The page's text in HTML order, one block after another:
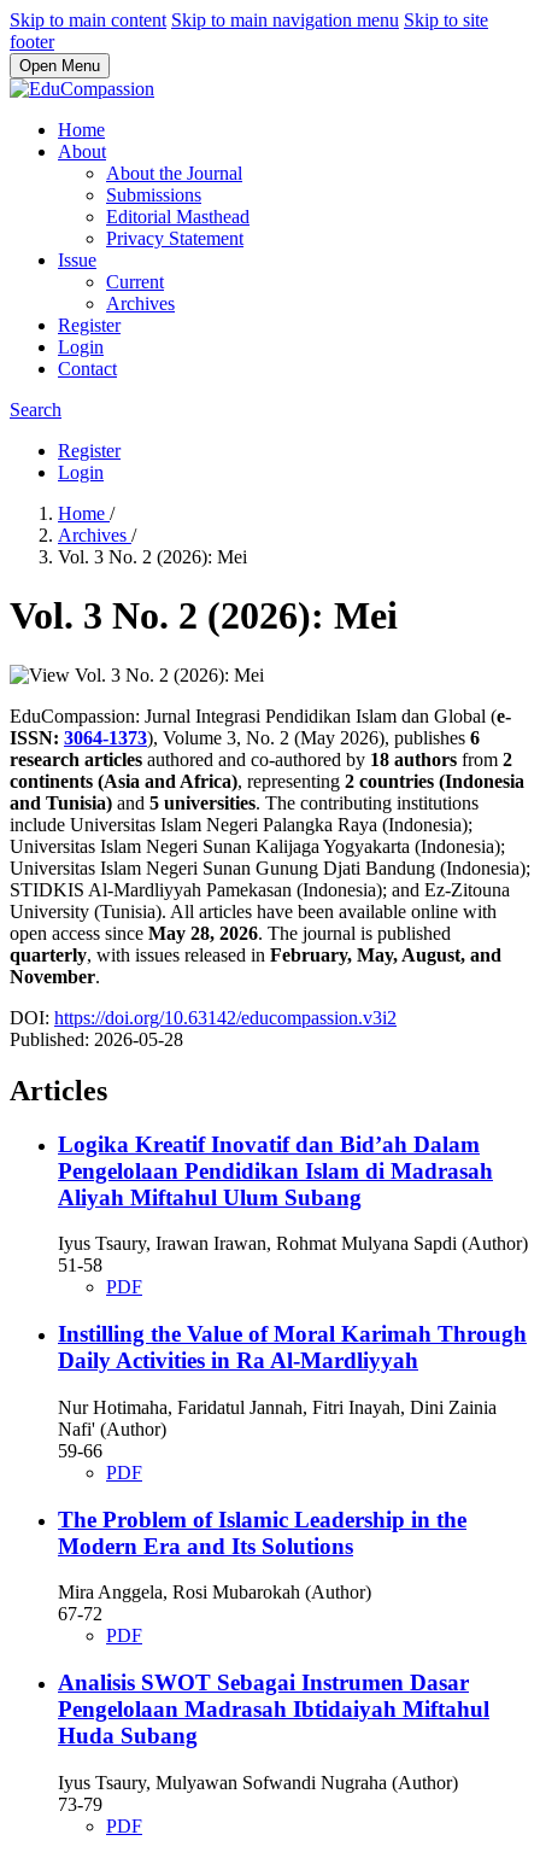
Skip to main content Skip to main navigation menu Skip to site
footer
Open Menu
Home
About
About the Journal
Submissions
Editorial Masthead
Privacy Statement
Issue
Current
Archives
Register
Login
Contact
Search
Register
Login
Home /
Archives /
Vol. 3 No. 2 (2026): Mei
Vol. 3 No. 2 (2026): Mei
EduCompassion: Jurnal Integrasi Pendidikan Islam dan Global (e-
ISSN: 3064-1373), Volume 3, No. 2 (May 2026), publishes 6
research articles authored and co-authored by 18 authors from 2
continents (Asia and Africa), representing 2 countries (Indonesia
and Tunisia) and 5 universities. The contributing institutions
include Universitas Islam Negeri Palangka Raya (Indonesia);
Universitas Islam Negeri Sunan Kalijaga Yogyakarta (Indonesia);
Universitas Islam Negeri Sunan Gunung Djati Bandung (Indonesia);
STIDKIS Al-Mardliyyah Pamekasan (Indonesia); and Ez-Zitouna
University (Tunisia). All articles have been available online with
open access since May 28, 2026. The journal is published
quarterly, with issues released in February, May, August, and
November.
DOI: https://doi.org/10.63142/educompassion.v3i2
Published: 2026-05-28
Articles
Logika Kreatif Inovatif dan Bid’ah Dalam
Pengelolaan Pendidikan Islam di Madrasah
Aliyah Miftahul Ulum Subang
Iyus Tsaury, Irawan Irawan, Rohmat Mulyana Sapdi (Author)
51-58
PDF
Instilling the Value of Moral Karimah Through
Daily Activities in Ra Al-Mardliyyah
Nur Hotimaha, Faridatul Jannah, Fitri Inayah, Dini Zainia
Nafi' (Author)
59-66
PDF
The Problem of Islamic Leadership in the
Modern Era and Its Solutions
Mira Anggela, Rosi Mubarokah (Author)
67-72
PDF
Analisis SWOT Sebagai Instrumen Dasar
Pengelolaan Madrasah Ibtidaiyah Miftahul
Huda Subang
Iyus Tsaury, Mulyawan Sofwandi Nugraha (Author)
73-79
PDF